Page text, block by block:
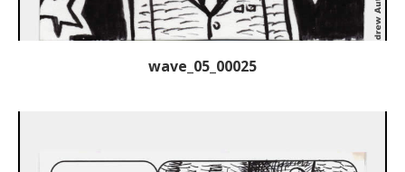
wave_05_00025